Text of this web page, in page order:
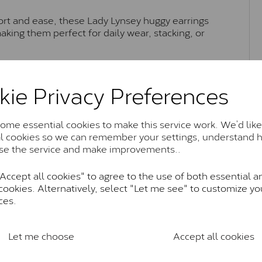
Privacy Preferences
essential cookies to make this service work. We’d
cookies so we can remember your settings, understand
the service and make improvements..
all cookies" to agree to the use of both essential
Alternatively, select "Let me see" to customize
Let me choose Accept all cookies
and ease, these Lady Lynsey huggy earrings
them perfect for daily wear, stacking, or
Moissanite Brands & Grades
Charles & Colvard Classic™
and features stones supplied by Charles & Colvard.
SI1 diamond, and typically fall within the J-K colour
& Colverd Forever
Colvard. Many of these stones are eye-clean with little
Colvard within the G-H-I colour range (Near Colourless)